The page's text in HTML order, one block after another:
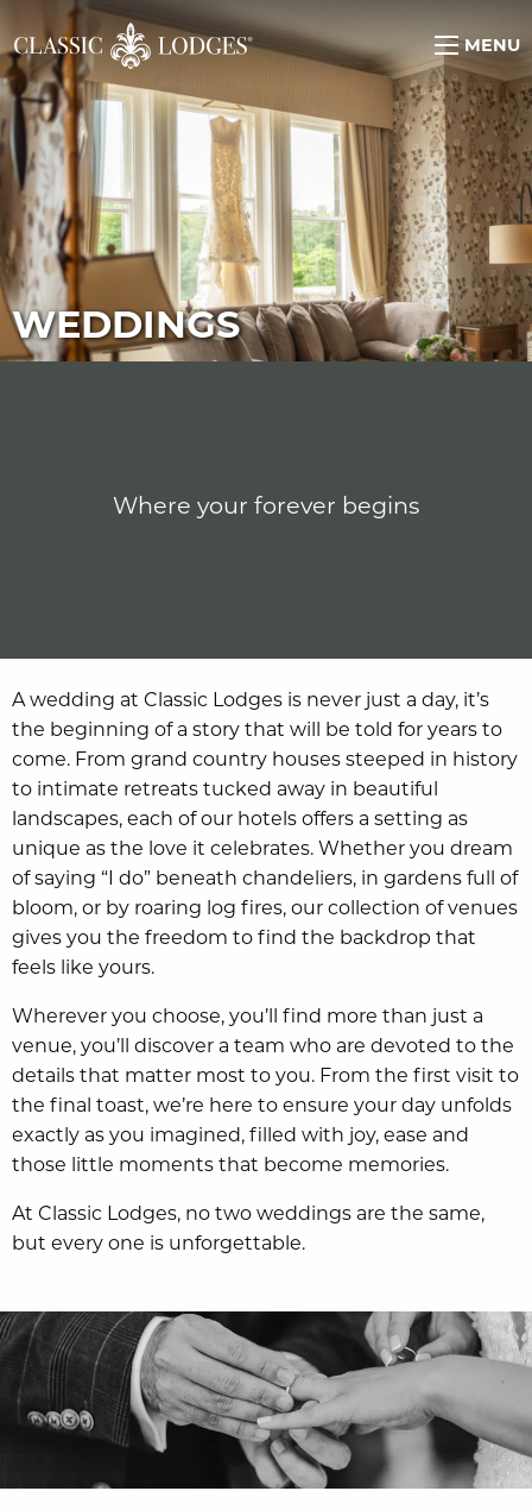
MENU
WEDDINGS
Where your forever begins
A wedding at Classic Lodges is never just a day, it’s
the beginning of a story that will be told for years to
come. From grand country houses steeped in history
to intimate retreats tucked away in beautiful
landscapes, each of our hotels offers a setting as
unique as the love it celebrates. Whether you dream
of saying “I do” beneath chandeliers, in gardens full of
bloom, or by roaring log fires, our collection of venues
gives you the freedom to find the backdrop that
feels like yours.
Wherever you choose, you’ll find more than just a
venue, you’ll discover a team who are devoted to the
details that matter most to you. From the first visit to
the final toast, we’re here to ensure your day unfolds
exactly as you imagined, filled with joy, ease and
those little moments that become memories.
At Classic Lodges, no two weddings are the same,
but every one is unforgettable.